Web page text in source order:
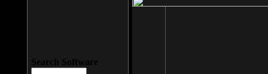
Search Software